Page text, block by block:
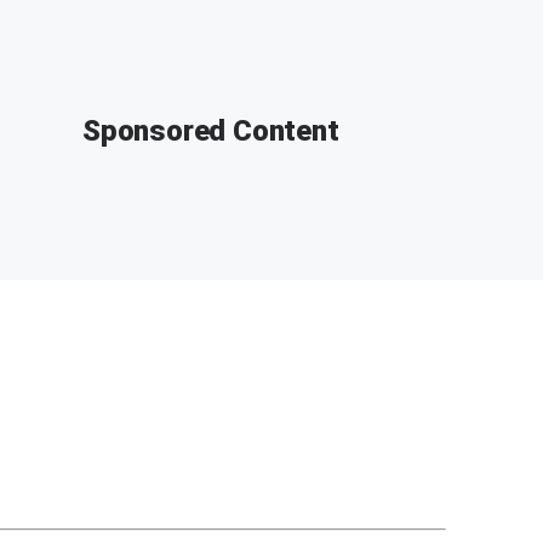
Sponsored Content